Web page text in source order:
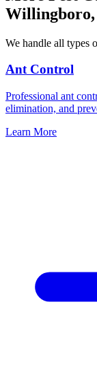
Willingboro,
We handle all types
Ant Control
Professional ant
elimination, and
Learn More